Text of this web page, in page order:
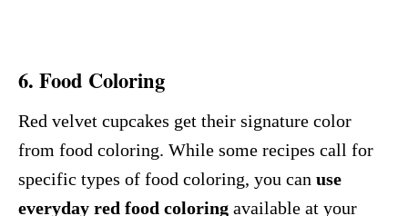
6. Food Coloring
Red velvet cupcakes get their signature color
from food coloring. While some recipes call for
specific types of food coloring, you can use
everyday red food coloring available at your